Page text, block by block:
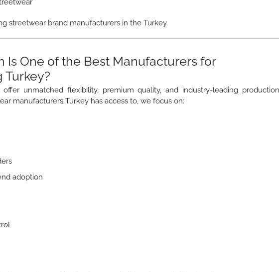
streetwear brand manufacturers in the Turkey.
Is One of the Best Manufacturers for
Turkey?
unmatched flexibility, premium quality, and industry-leading production
manufacturers Turkey has access to, we focus on:
adoption